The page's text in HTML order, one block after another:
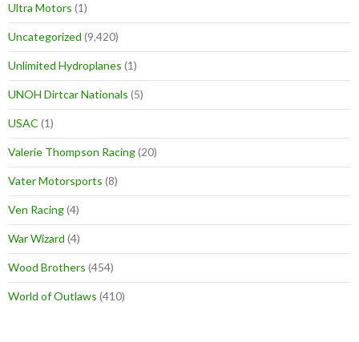
Ultra Motors (1)
Uncategorized (9,420)
Unlimited Hydroplanes (1)
UNOH Dirtcar Nationals (5)
USAC (1)
Valerie Thompson Racing(20)
Vater Motorsports (8)
Ven Racing(4)
War Wizard (4)
Wood Brothers (454)
World of Outlaws (410)